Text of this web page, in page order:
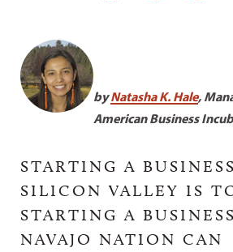
byNatasha K. Hale,
American Business
STARTING A
SILICON VALLEY IS
STARTING A
NAVAJO NATION CAN